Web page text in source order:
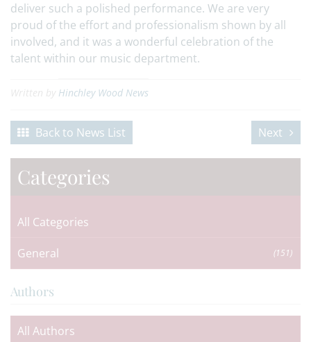
deliver such a polished performance. We are very
proud of the effort and professionalism shown by all
involved, and it was a wonderful celebration of the
talent within our music department.
Written by Hinchley Wood News
Back to News List Next
Categories
All Categories
General (151)
Authors
All Authors